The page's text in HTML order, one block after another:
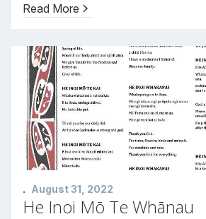
Read More
. August 31, 2022
He Inoi Mō Te Whānau